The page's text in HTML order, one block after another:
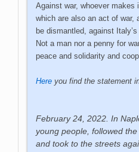
Against war, whoever makes
which are also an act of war,
be dismantled, against
Not a man nor a penny for
peace and solidarity and
Here you find the statement
February 24, 2022. In
young people, followed
and took to the streets